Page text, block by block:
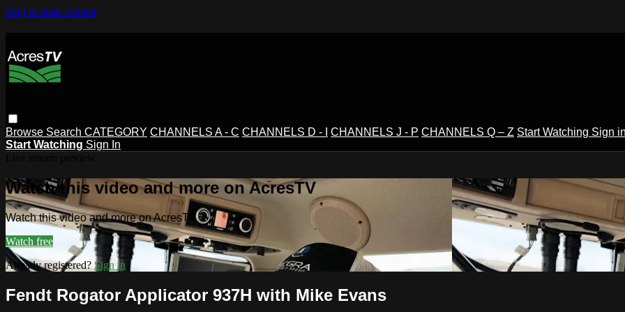
Skip to main content
Browse Search CATEGORY CHANNELS A - C CHANNELS D - I CHANNELS J - P CHANNELS Q – Z Start Watching Sign
Start Watching Sign In
Watch this video and more on AcresTV
Watch this video and more on AcresTV
Watch free
Already registered?Sign in
Fendt Rogator Applicator 937H with Mike Evans